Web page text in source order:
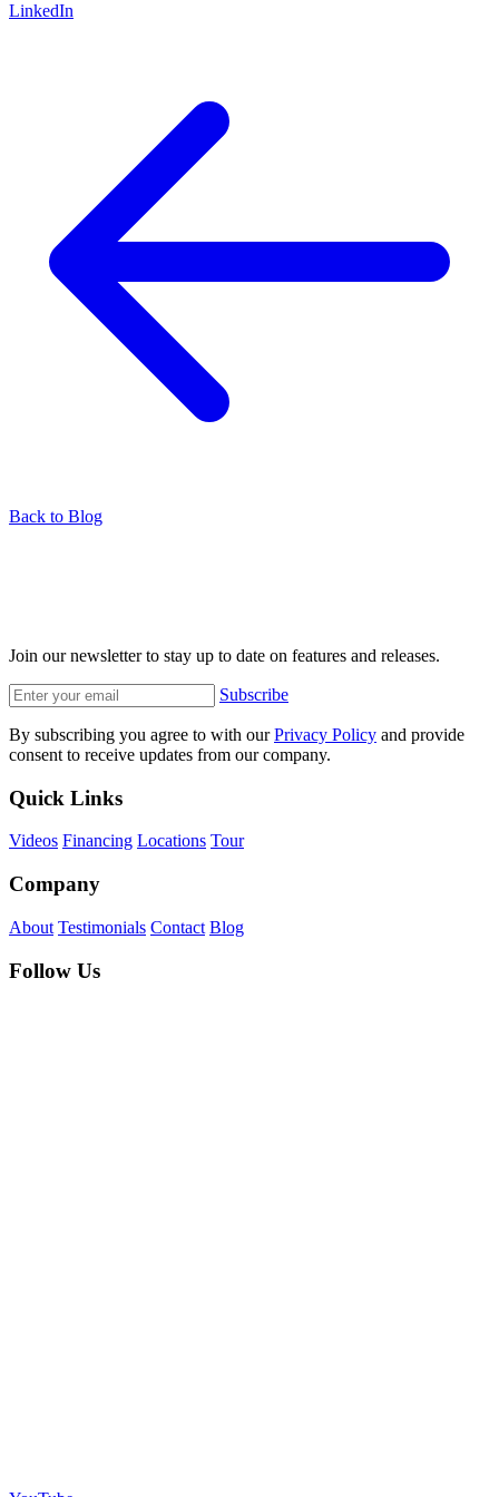
LinkedIn
Back to Blog
Join our newsletter to stay up to date on features and releases.
Subscribe
By subscribing you agree to with ourPrivacy Policy and provide
consent to receive updates from our company.
Quick Links
Videos Financing Locations Tour
Company
About Testimonials Contact Blog
Follow Us